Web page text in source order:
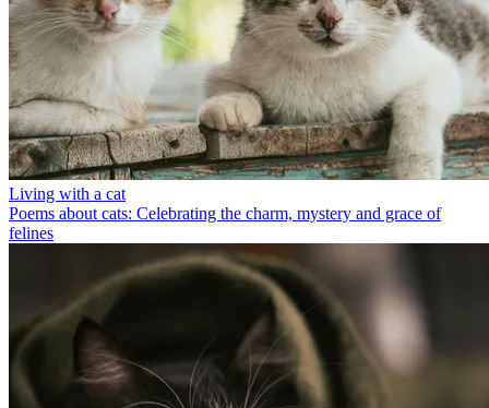
Living with a cat
Poems about cats: Celebrating the charm, mystery and grace of
felines